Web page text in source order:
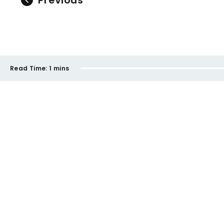
Read Time: 1 mins